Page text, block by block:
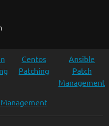
Centos
Patching
Ansible
Patch
Management